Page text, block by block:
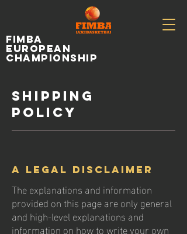
fimba
european
championship
Shipping
Policy
A legal disclaimer
The explanations and information
provided on this page are only general
and high-level explanations and
information on how to write your own